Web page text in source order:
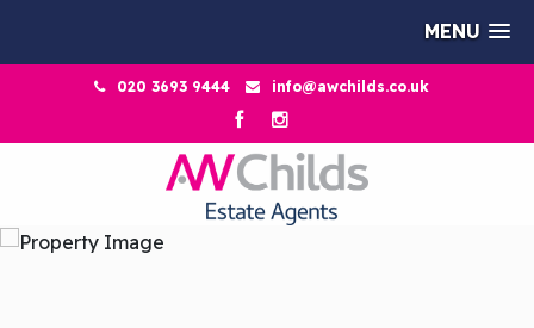
MENU
020 3693 9444 info@awchilds.co.uk